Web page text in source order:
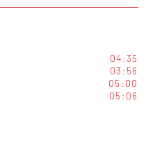
04:35
03:56
05:00
05:06